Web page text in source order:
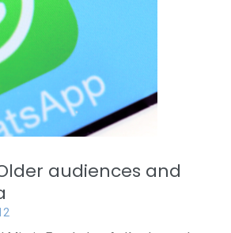
audiences and